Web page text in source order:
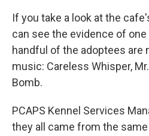
If you take a look at the
can see the evidence of
handful of the adoptees are
music: Careless Whisper,
Bomb.
PCAPS Kennel Services
they all came from the